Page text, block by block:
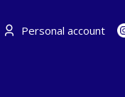
Personal account